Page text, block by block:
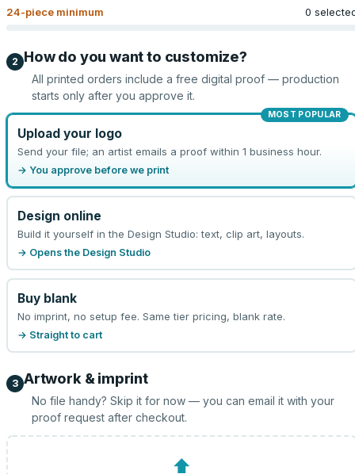
24-piece minimum 0
2 How do you want to customize?
All printed orders include a free digital proof — production
starts only after you approve it.
MOST POPULAR
Upload your logo
Send your file; an artist emails a proof within 1 business hour.
→ You approve before we print
Design online
Build it yourself in the Design Studio: text, clip art, layouts.
→ Opens the Design Studio
Buy blank
No imprint, no setup fee. Same tier pricing, blank rate.
→ Straight to cart
3 Artwork & imprint
No file handy? Skip it for now — you can email it with your
proof request after checkout.
⬆